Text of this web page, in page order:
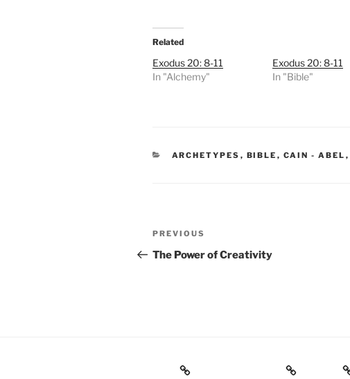
Related
Exodus 20: 8-11
In "Alchemy"
Exodus 20: 8-11
In "Bible"
CATEGORIES
ARCHETYPES , BIBLE , CAIN - ABEL ,
Post
navigation
Previous
Post
PREVIOUS
The Power of Creativity
Books Gnostic Science Poetry